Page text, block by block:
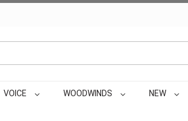
VOICE WOODWINDS NEW